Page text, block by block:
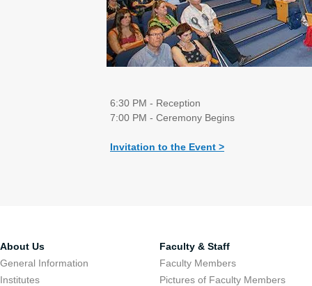
6:30 PM - Reception
7:00 PM - Ceremony Begins
Invitation to the Event >
About Us
General Information
Institutes
Faculty & Staff
Faculty Members
Pictures of Faculty Members